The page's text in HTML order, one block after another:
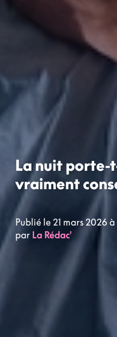
La nuit porte-
vraiment
Publié le 21 mars 2026
par La Rédac'